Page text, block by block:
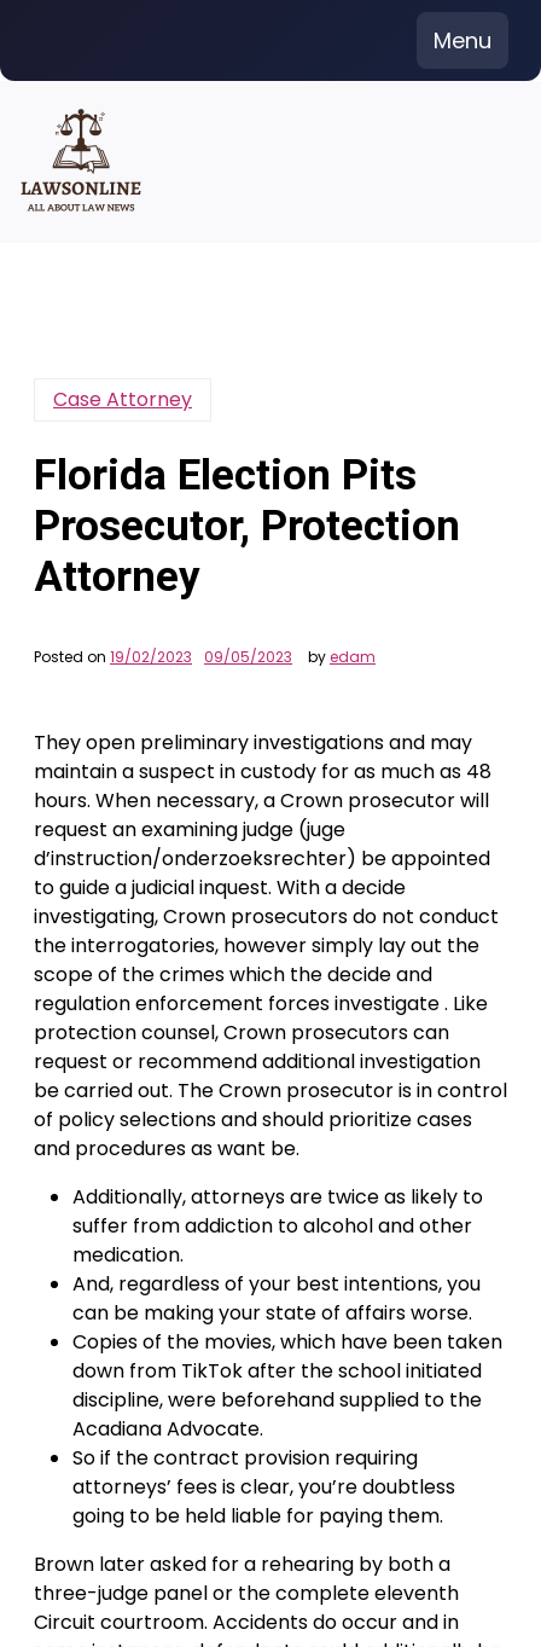
content
Menu
Case Attorney
Florida Election Pits
Prosecutor, Protection
Attorney
Posted on 19/02/2023 09/05/2023 byedam
They open preliminary investigations and may
maintain a suspect in custody for as much as 48
hours. When necessary, a Crown prosecutor will
request an examining judge (juge
d’instruction/onderzoeksrechter) be appointed
to guide a judicial inquest. With a decide
investigating, Crown prosecutors do not conduct
the interrogatories, however simply lay out the
scope of the crimes which the decide and
regulation enforcement forces investigate . Like
protection counsel, Crown prosecutors can
request or recommend additional investigation
be carried out. The Crown prosecutor is in control
of policy selections and should prioritize cases
and procedures as want be.
Additionally, attorneys are twice as likely to
suffer from addiction to alcohol and other
medication.
And, regardless of your best intentions, you
can be making your state of affairs worse.
Copies of the movies, which have been taken
down from TikTok after the school initiated
discipline, were beforehand supplied to the
Acadiana Advocate.
So if the contract provision requiring
attorneys’ fees is clear, you’re doubtless
going to be held liable for paying them.
Brown later asked for a rehearing by both a
three-judge panel or the complete eleventh
Circuit courtroom. Accidents do occur and in